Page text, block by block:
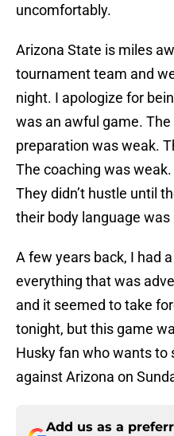
uncomfortably.
Arizona State is miles
tournament team and
night. I apologize for
was an awful game.
preparation was weak.
The coaching was
They didn’t hustle until
their body language
A few years back, I had
everything that was
and it seemed to take
tonight, but this game
Husky fan who wants to
against Arizona on
Add us as a